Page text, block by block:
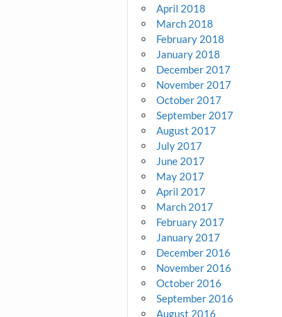
April 2018
March 2018
February 2018
January 2018
December 2017
November 2017
October 2017
September 2017
August 2017
July 2017
June 2017
May 2017
April 2017
March 2017
February 2017
January 2017
December 2016
November 2016
October 2016
September 2016
August 2016